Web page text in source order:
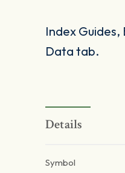
Index
Data tab.
Details
Symbol